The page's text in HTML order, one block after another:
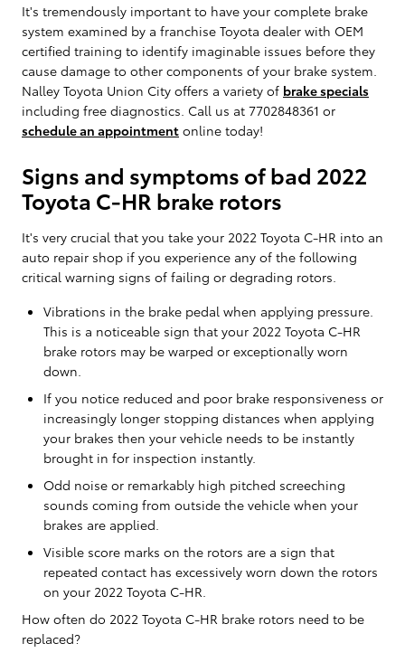
It's tremendously important to have your complete brake
system examined by a franchise Toyota dealer with OEM
certified training to identify imaginable issues before they
cause damage to other components of your brake system.
Nalley Toyota Union City offers a variety of brake specials
including free diagnostics. Call us at 7702848361 or
schedule an appointment online today!
Signs and symptoms of bad 2022
Toyota C-HR brake rotors
It's very crucial that you take your 2022 Toyota C-HR into an
auto repair shop if you experience any of the following
critical warning signs of failing or degrading rotors.
Vibrations in the brake pedal when applying pressure.
This is a noticeable sign that your 2022 Toyota C-HR
brake rotors may be warped or exceptionally worn
down.
If you notice reduced and poor brake responsiveness or
increasingly longer stopping distances when applying
your brakes then your vehicle needs to be instantly
brought in for inspection instantly.
Odd noise or remarkably high pitched screeching
sounds coming from outside the vehicle when your
brakes are applied.
Visible score marks on the rotors are a sign that
repeated contact has excessively worn down the rotors
on your 2022 Toyota C-HR.
How often do 2022 Toyota C-HR brake rotors need to be
replaced?